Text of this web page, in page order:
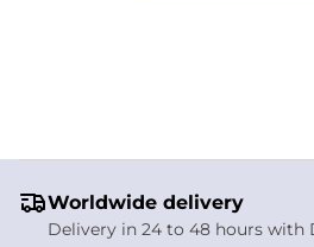
Worldwide delivery
Delivery in 24 to 48 hours with